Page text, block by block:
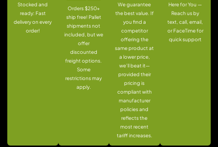
Stocked and
ready: Fast
delivery on every
order!
Orders $250+
ship free! Pallet
shipments not
included, but we
offer
discounted
freight options.
Some
restrictions may
apply.
We guarantee
the best value. If
you find a
competitor
offering the
same product at
a lower price,
we’ll beat it—
provided their
pricing is
compliant with
manufacturer
policies and
reflects the
most recent
tariff increases.
Here for You —
Reach us by
text, call, email,
or FaceTime for
quick support